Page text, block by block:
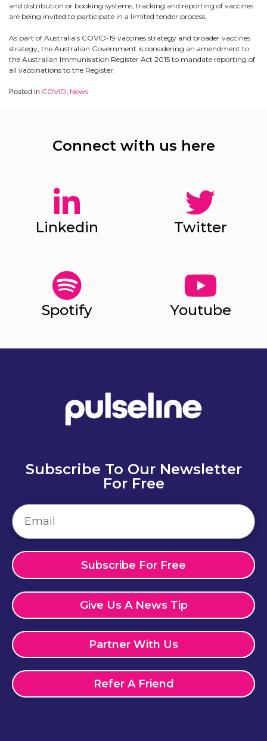
and distribution or booking systems, tracking and reporting of vaccines
are being invited to participate in a limited tender process.
As part of Australia’s COVID-19 vaccines strategy and broader vaccines
strategy, the Australian Government is considering an amendment to
the Australian Immunisation Register Act 2015 to mandate reporting of
all vaccinations to the Register.
Posted in COVID, News
Connect with us here
Linkedin Twitter
Spotify Youtube
Subscribe To Our Newsletter
For Free
Subscribe For Free
Give Us A News Tip
Partner With Us
Refer A Friend